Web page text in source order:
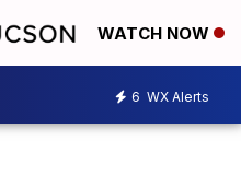
WATCH NOW
6 WX Alerts